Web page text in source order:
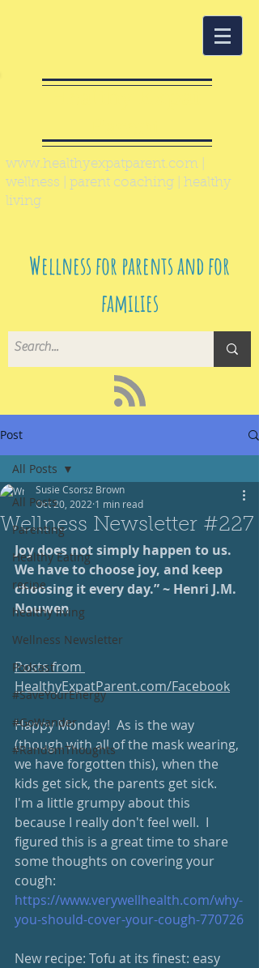
www.healthyexpatparent.com
wellness | parent coaching | healthy
living
Wellness for parents and for
families
Post
All Posts
Parenting
Healthy Eating
recipe
healthy living
Wellness Newsletter
Podcast
#SaveYourEnergy
#GoWander
#RandomThoughts
All Posts
Wellness Newsletter #227
Susie Csorsz Brown
Oct 20, 2022 1 min read
Joy does not simply happen to us.
We have to choose joy, and keep
choosing it every day.” ~ Henri J.M.
Nouwen
Posts from
HealthyExpatParent.com/Facebook
Happy Monday!  As is the way
(though with all of the mask wearing,
we have forgotten this), when the
kids get sick, the parents get sick.
I'm a little grumpy about this
because I really don't feel well.  I
figured this is a great time to share
some thoughts on covering your
cough:
https://www.verywellhealth.com/why-
you-should-cover-your-cough-770726
New recipe: Tofu at its finest: easy